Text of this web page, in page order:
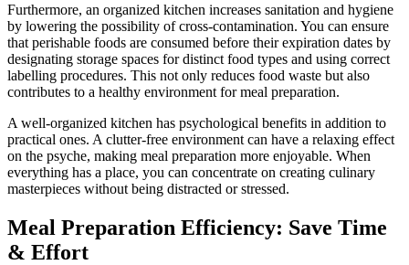
Furthermore, an organized kitchen increases sanitation and hygiene
by lowering the possibility of cross-contamination. You can ensure
that perishable foods are consumed before their expiration dates by
designating storage spaces for distinct food types and using correct
labelling procedures. This not only reduces food waste but also
contributes to a healthy environment for meal preparation.
A well-organized kitchen has psychological benefits in addition to
practical ones. A clutter-free environment can have a relaxing effect
on the psyche, making meal preparation more enjoyable. When
everything has a place, you can concentrate on creating culinary
masterpieces without being distracted or stressed.
Meal Preparation Efficiency: Save Time
& Effort